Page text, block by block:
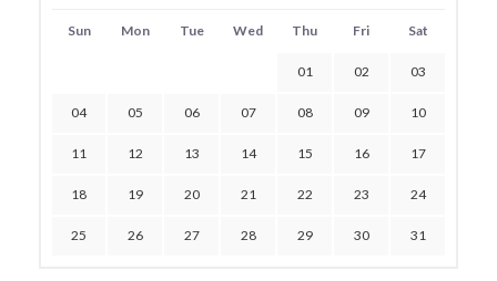
Sun Mon Tue Wed Thu Fri Sat
01 02 03
04 05 06 07 08 09 10
11 12 13 14 15 16 17
18 19 20 21 22 23 24
25 26 27 28 29 30 31